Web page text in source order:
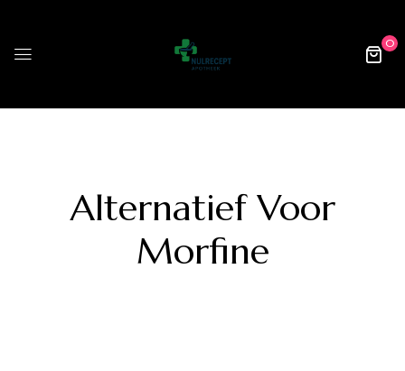
0
Alternatief Voor
Morfine